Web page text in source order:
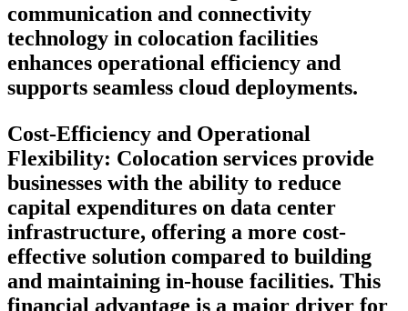
communication and connectivity
technology in colocation facilities
enhances operational efficiency and
supports seamless cloud deployments.
Cost-Efficiency and Operational
Flexibility: Colocation services provide
businesses with the ability to reduce
capital expenditures on data center
infrastructure, offering a more cost-
effective solution compared to building
and maintaining in-house facilities. This
financial advantage is a major driver for